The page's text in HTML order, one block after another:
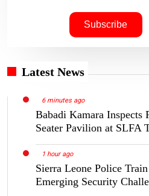
Latest News
6 minutes ago
Babadi Kamara Inspects
Seater Pavilion at SLFA
1 hour ago
Sierra Leone Police
Emerging Security